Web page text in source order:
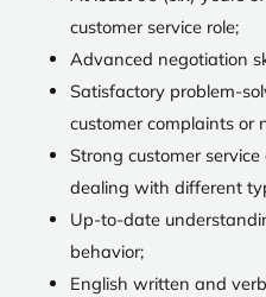
customer service role;
Advanced negotiation
Satisfactory problem-
customer complaints or
Strong customer
dealing with different
Up-to-date
behavior;
English written and